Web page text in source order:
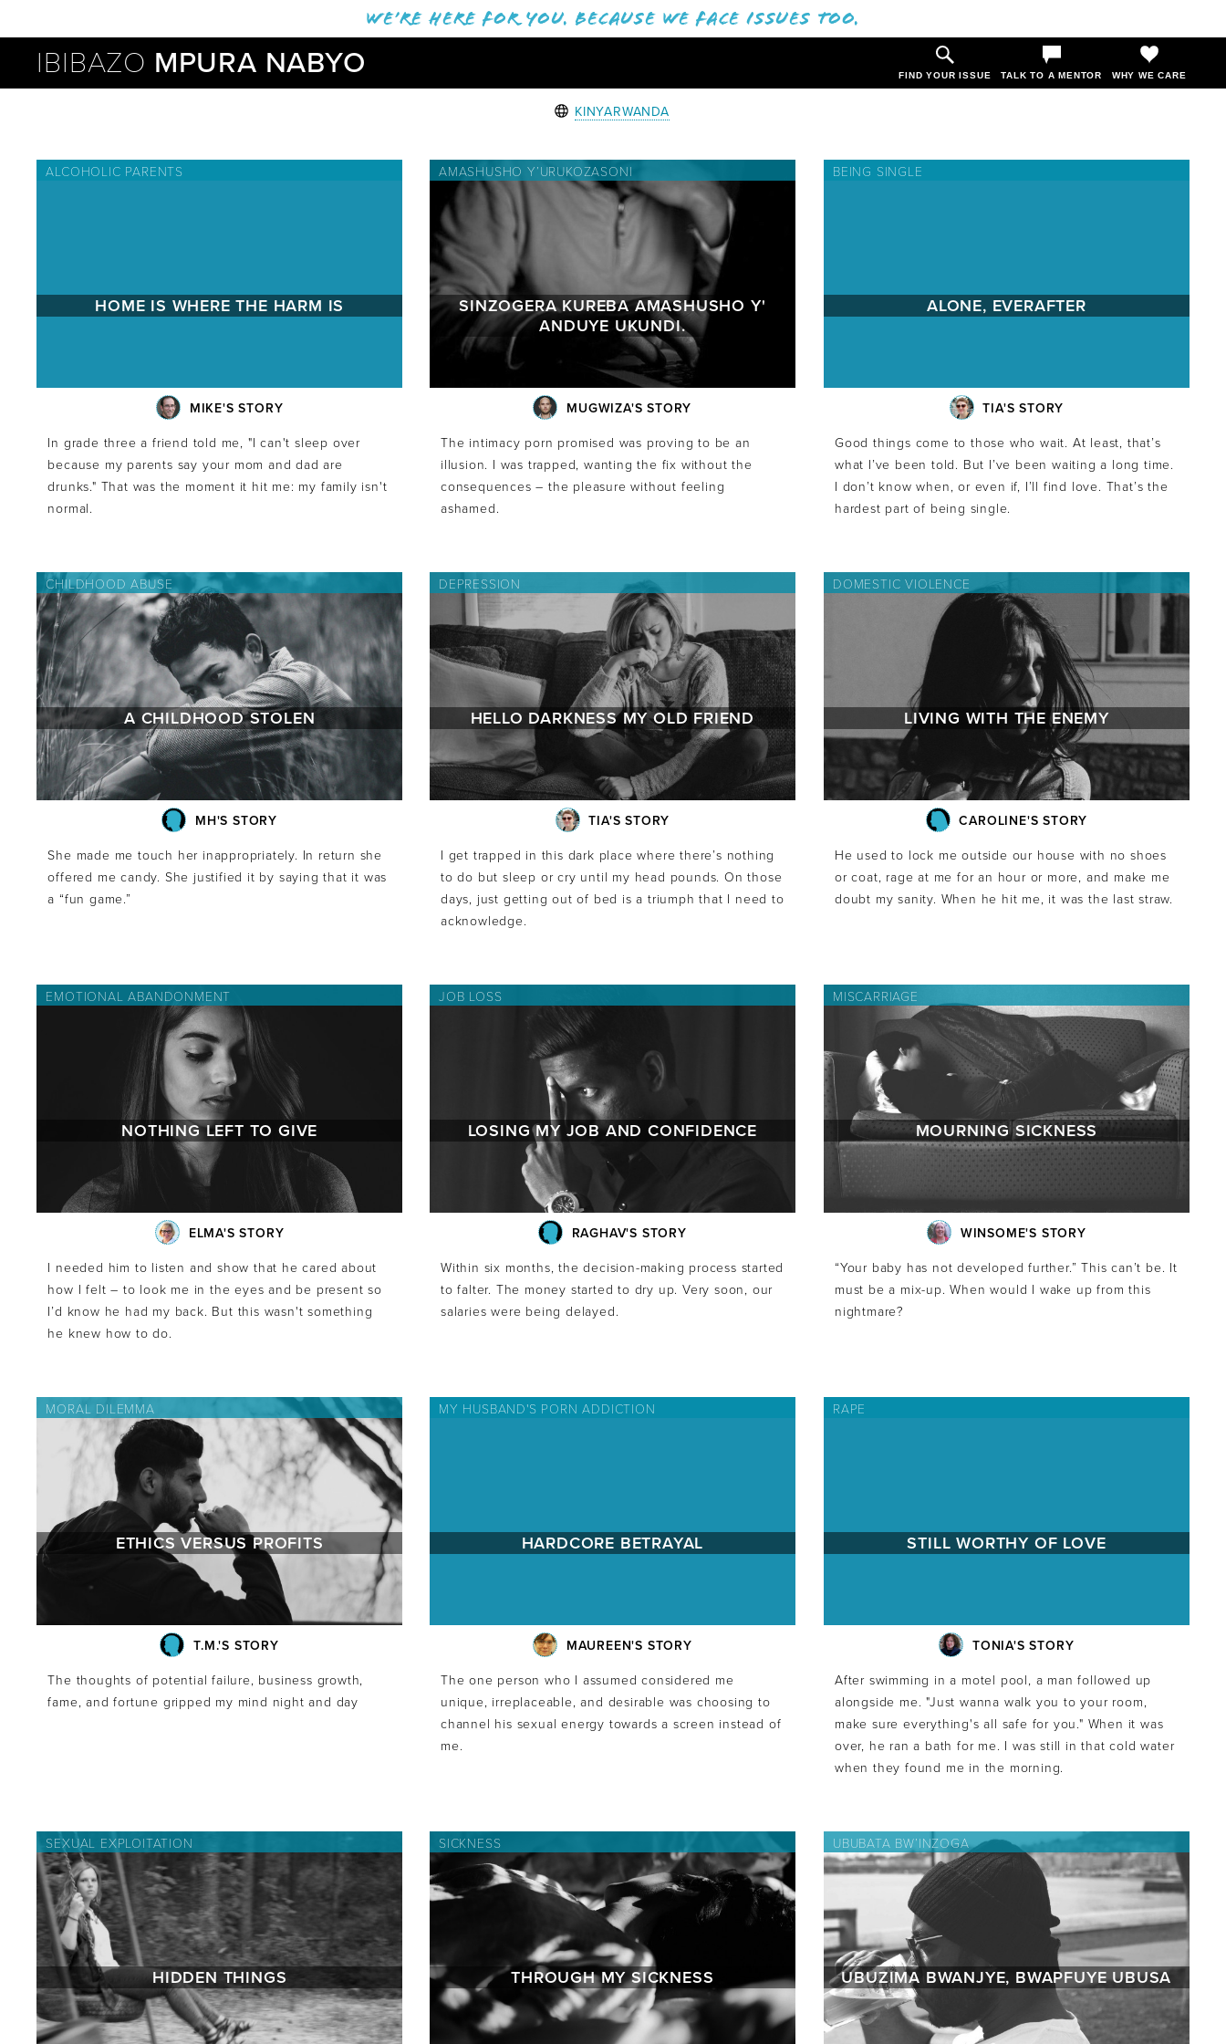
We’re here for you. Because we face issues too.
IBIBAZO MPURA NABYO FIND YOUR ISSUE TALK TO A MENTOR WHY WE CARE
KINYARWANDA
ALCOHOLIC PARENTS
HOME IS WHERE THE HARM IS
MIKE'S STORY
In grade three a friend told me, "I can't sleep over
because my parents say your mom and dad are
drunks." That was the moment it hit me: my family isn't
normal.
AMASHUSHO Y’URUKOZASONI
SINZOGERA KUREBA AMASHUSHO Y'
ANDUYE UKUNDI.
MUGWIZA'S STORY
The intimacy porn promised was proving to be an
illusion. I was trapped, wanting the fix without the
consequences – the pleasure without feeling
ashamed.
BEING SINGLE
ALONE, EVERAFTER
TIA'S STORY
Good things come to those who wait. At least, that’s
what I’ve been told. But I’ve been waiting a long time.
I don’t know when, or even if, I’ll find love. That’s the
hardest part of being single.
CHILDHOOD ABUSE
A CHILDHOOD STOLEN
MH'S STORY
She made me touch her inappropriately. In return she
offered me candy. She justified it by saying that it was
a “fun game.”
DEPRESSION
HELLO DARKNESS MY OLD FRIEND
TIA'S STORY
I get trapped in this dark place where there’s nothing
to do but sleep or cry until my head pounds. On those
days, just getting out of bed is a triumph that I need to
acknowledge.
DOMESTIC VIOLENCE
LIVING WITH THE ENEMY
CAROLINE'S STORY
He used to lock me outside our house with no shoes
or coat, rage at me for an hour or more, and make me
doubt my sanity. When he hit me, it was the last straw.
EMOTIONAL ABANDONMENT
NOTHING LEFT TO GIVE
ELMA'S STORY
I needed him to listen and show that he cared about
how I felt – to look me in the eyes and be present so
I’d know he had my back. But this wasn't something
he knew how to do.
JOB LOSS
LOSING MY JOB AND CONFIDENCE
RAGHAV'S STORY
Within six months, the decision-making process started
to falter. The money started to dry up. Very soon, our
salaries were being delayed.
MISCARRIAGE
MOURNING SICKNESS
WINSOME'S STORY
“Your baby has not developed further.” This can’t be. It
must be a mix-up. When would I wake up from this
nightmare?
MORAL DILEMMA
ETHICS VERSUS PROFITS
T.M.'S STORY
The thoughts of potential failure, business growth,
fame, and fortune gripped my mind night and day
MY HUSBAND'S PORN ADDICTION
HARDCORE BETRAYAL
MAUREEN'S STORY
The one person who I assumed considered me
unique, irreplaceable, and desirable was choosing to
channel his sexual energy towards a screen instead of
me.
RAPE
STILL WORTHY OF LOVE
TONIA'S STORY
After swimming in a motel pool, a man followed up
alongside me. "Just wanna walk you to your room,
make sure everything's all safe for you." When it was
over, he ran a bath for me. I was still in that cold water
when they found me in the morning.
SEXUAL EXPLOITATION
HIDDEN THINGS
SICKNESS
THROUGH MY SICKNESS
UBUBATA BW’INZOGA
UBUZIMA BWANJYE, BWAPFUYE UBUSA